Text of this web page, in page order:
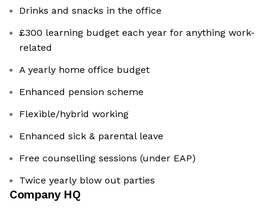
Drinks and snacks in the office
£300 learning budget each year for anything work-
related
A yearly home office budget
Enhanced pension scheme
Flexible/hybrid working
Enhanced sick & parental leave
Free counselling sessions (under EAP)
Twice yearly blow out parties
Company HQ